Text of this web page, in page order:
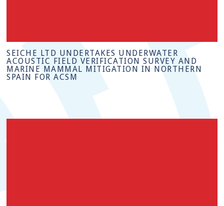
SEICHE LTD UNDERTAKES UNDERWATER
ACOUSTIC FIELD VERIFICATION SURVEY AND
MARINE MAMMAL MITIGATION IN NORTHERN
SPAIN FOR ACSM